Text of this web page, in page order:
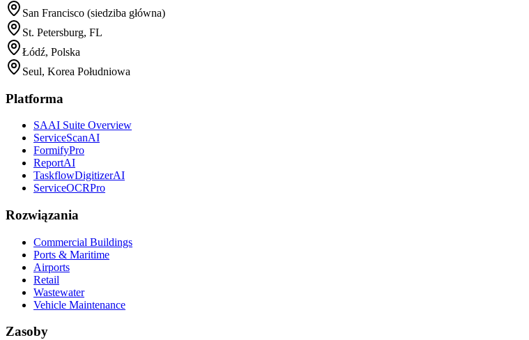
San Francisco (siedziba główna)
St. Petersburg, FL
Łódź, Polska
Seul, Korea Południowa
Platforma
SAAI Suite Overview
ServiceScanAI
FormifyPro
ReportAI
TaskflowDigitizerAI
ServiceOCRPro
Rozwiązania
Commercial Buildings
Ports & Maritime
Airports
Retail
Wastewater
Vehicle Maintenance
Zasoby